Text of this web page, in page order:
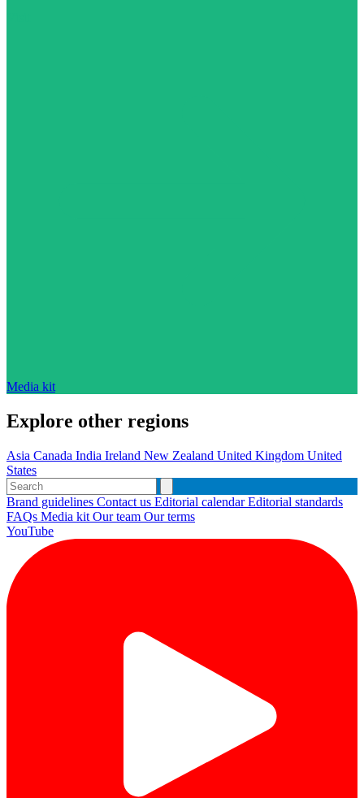
Media kit
Explore other regions
Asia Canada India Ireland New Zealand United Kingdom United
States
Brand guidelines Contact us Editorial calendarEditorial standards
FAQs Media kit Our team Our terms
YouTube